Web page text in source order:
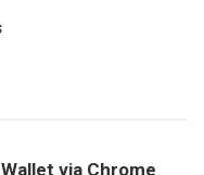
via Chrome